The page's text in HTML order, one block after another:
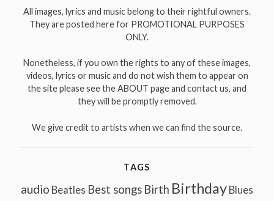
All images, lyrics and music belong to their rightful owners.
They are posted here for PROMOTIONAL PURPOSES
ONLY.
Nonetheless, if you own the rights to any of these images,
videos, lyrics or music and do not wish them to appear on
the site please see the ABOUT page and contact us, and
they will be promptly removed.
We give credit to artists when we can find the source.
TAGS
audio Beatles Best songs Birth Birthday Blues